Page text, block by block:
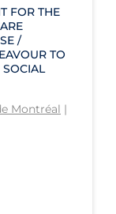
FOR THE
/
TO
SOCIAL
Montréal |